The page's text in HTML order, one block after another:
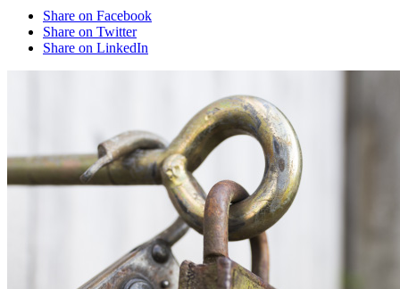
Share on Facebook
Share on Twitter
Share on LinkedIn